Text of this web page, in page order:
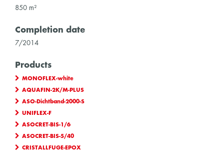
850 m²
Completion date
7/2014
Products
MONOFLEX-white
AQUAFIN-2K/M-PLUS
ASO-Dichtband-2000-S
UNIFLEX-F
ASOCRET-BIS-1/6
ASOCRET-BIS-5/40
CRISTALLFUGE-EPOX